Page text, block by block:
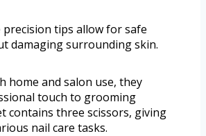
tips allow for safe
damaging surrounding skin.
home and salon use, they
touch to grooming
contains three scissors, giving
nail care tasks.